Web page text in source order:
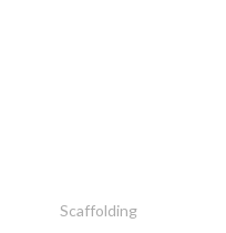
Scaffolding